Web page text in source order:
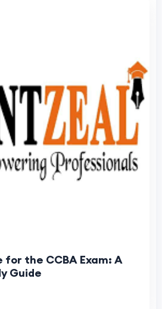
for the CCBA Exam: A
Guide